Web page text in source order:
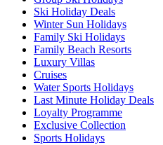
Ski Holiday Deals
Winter Sun Holidays
Family Ski Holidays
Family Beach Resorts
Luxury Villas
Cruises
Water Sports Holidays
Last Minute Holiday Deals
Loyalty Programme
Exclusive Collection
Sports Holidays